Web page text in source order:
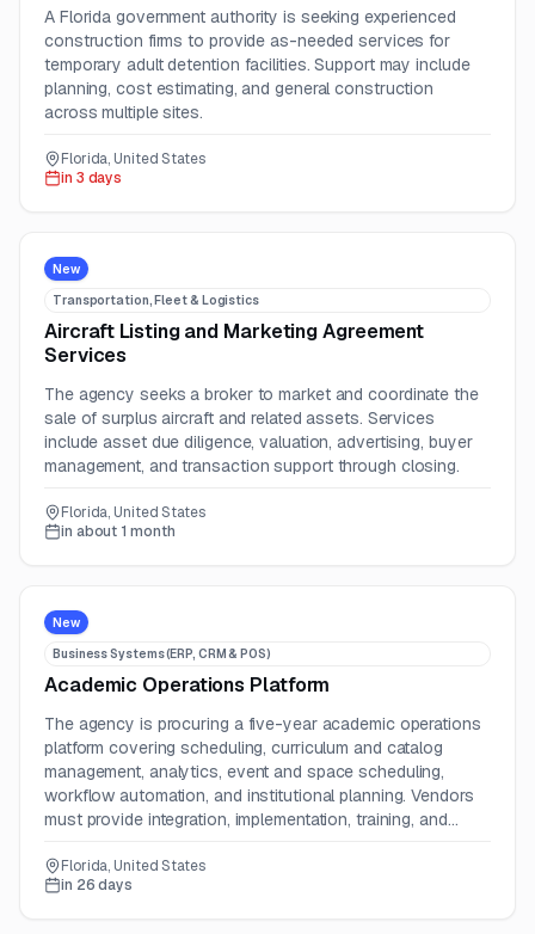
A Florida government authority is seeking experienced
construction firms to provide as-needed services for
temporary adult detention facilities. Support may include
planning, cost estimating, and general construction
across multiple sites.
Florida, United States
in 3 days
New
Transportation, Fleet & Logistics
Aircraft Listing and Marketing Agreement
Services
The agency seeks a broker to market and coordinate the
sale of surplus aircraft and related assets. Services
include asset due diligence, valuation, advertising, buyer
management, and transaction support through closing.
Florida, United States
in about 1 month
New
Business Systems (ERP, CRM & POS)
Academic Operations Platform
The agency is procuring a five-year academic operations
platform covering scheduling, curriculum and catalog
management, analytics, event and space scheduling,
workflow automation, and institutional planning. Vendors
must provide integration, implementation, training, and
Florida, United States
in 26 days